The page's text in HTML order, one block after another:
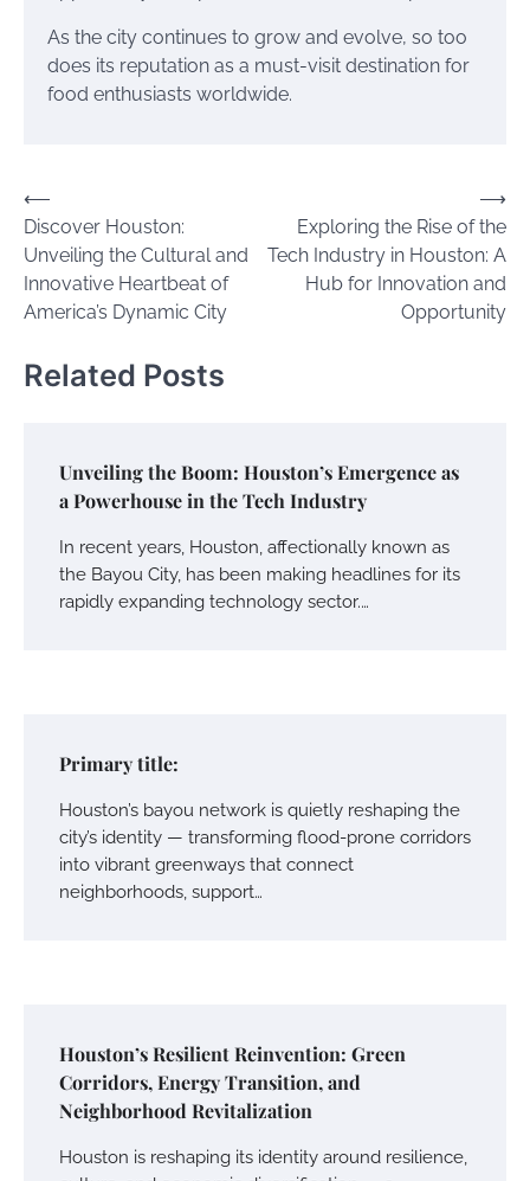
As the city continues to grow and evolve, so too
does its reputation as a must-visit destination for
food enthusiasts worldwide.
Post
navigation
⟵
Discover Houston:
Unveiling the Cultural and
Innovative Heartbeat of
America’s Dynamic City
Exploring the Rise of the
Tech Industry in Houston: A
Hub for Innovation and
Opportunity
⟶
Related Posts
Unveiling the Boom: Houston’s Emergence as
a Powerhouse in the Tech Industry
In recent years, Houston, affectionally known as
the Bayou City, has been making headlines for its
rapidly expanding technology sector.…
Primary title:
Houston’s bayou network is quietly reshaping the
city’s identity — transforming flood-prone corridors
into vibrant greenways that connect
neighborhoods, support…
Houston’s Resilient Reinvention: Green
Corridors, Energy Transition, and
Neighborhood Revitalization
Houston is reshaping its identity around resilience,